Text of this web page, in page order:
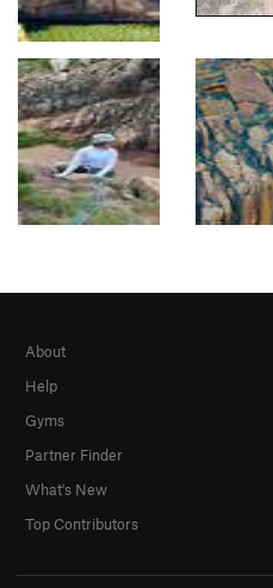
About
Help
Gyms
Partner Finder
What's New
Top Contributors